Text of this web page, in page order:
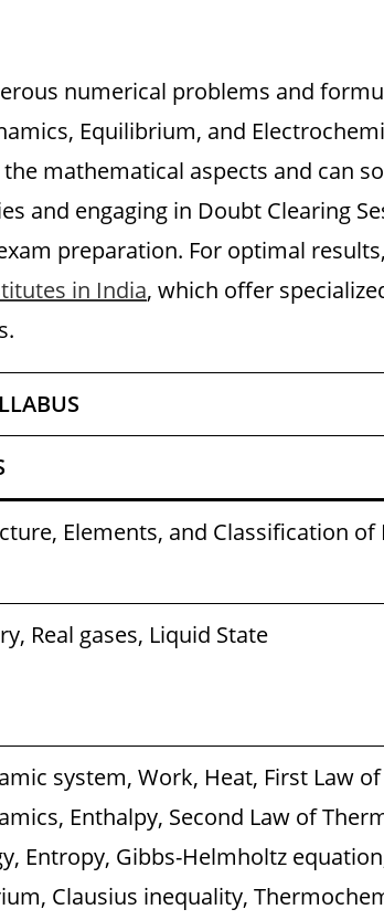
numerical problems and
Equilibrium, and
mathematical aspects and can
and engaging in Doubt Clearing
preparation. For optimal
in India, which offer
Elements, and Classification of
Real gases, Liquid State
system, Work, Heat, First Law of
Enthalpy, Second Law of
Entropy, Gibbs-Helmholtz
Clausius inequality,